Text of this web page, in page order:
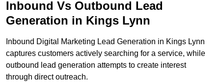
Inbound Vs Outbound Lead
Generation in Kings Lynn
Inbound Digital Marketing Lead Generation in Kings Lynn
captures customers actively searching for a service, while
outbound lead generation attempts to create interest
through direct outreach.